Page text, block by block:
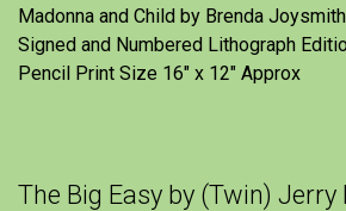
Madonna and Child by Brenda
Signed and Numbered Lithograph
Pencil Print Size 16″ x 12″ Approx
The Big Easy by (Twin) Jerry